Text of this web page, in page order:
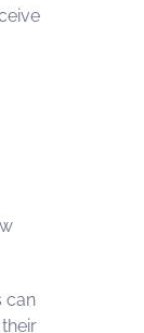
can